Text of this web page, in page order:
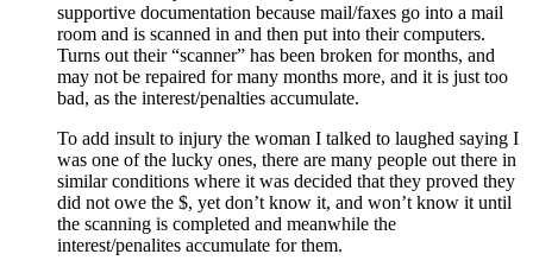
supportive documentation because mail/faxes go into a mail
room and is scanned in and then put into their computers.
Turns out their “scanner” has been broken for months, and
may not be repaired for many months more, and it is just too
bad, as the interest/penalties accumulate.
To add insult to injury the woman I talked to laughed saying I
was one of the lucky ones, there are many people out there in
similar conditions where it was decided that they proved they
did not owe the $, yet don’t know it, and won’t know it until
the scanning is completed and meanwhile the
interest/penalites accumulate for them.